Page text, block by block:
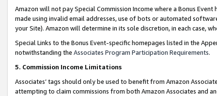
Amazon will not pay Special Commission Income where a Bonus
made using invalid email addresses, use of bots or automated
your Site). Amazon will determine in its sole discretion, in each case,
Special Links to the Bonus Event-specific homepages listed in the
notwithstanding the Associates Program Participation Requirements.
5. Commission Income Limitations
Associates’ tags should only be used to benefit from Amazon
attempting to claim commissions from both Amazon Associates and